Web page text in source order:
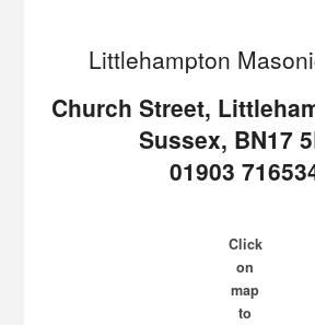
Littlehampton
Church Street,
Sussex, BN17
01903
Click
on
map
to